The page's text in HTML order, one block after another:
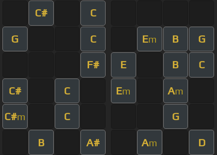
C# C
G C Em B G
F# E B C
C# C Em Am
C#m C G
B A# Am D